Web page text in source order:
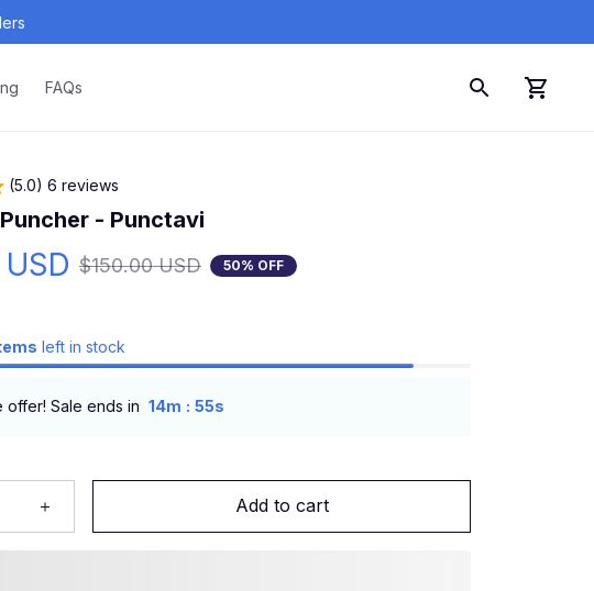
FAQs
(5.0) 6 reviews
- Punctavi
$150.00 USD 50% OFF
left in stock
offer! Sale ends in 14m : 54s
Add to cart